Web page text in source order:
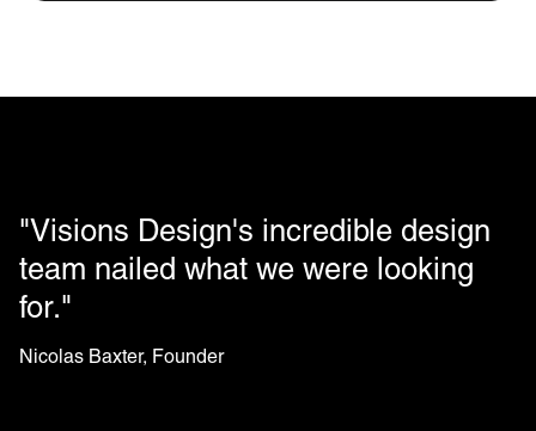
"Visions Design's incredible design
team nailed what we were looking
for."
Nicolas Baxter, Founder